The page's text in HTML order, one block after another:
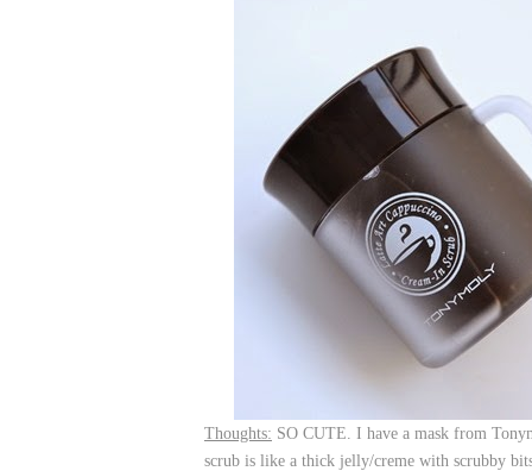
Thoughts: SO CUTE. I have a mask from
scrub is like a thick jelly/creme with scrubby